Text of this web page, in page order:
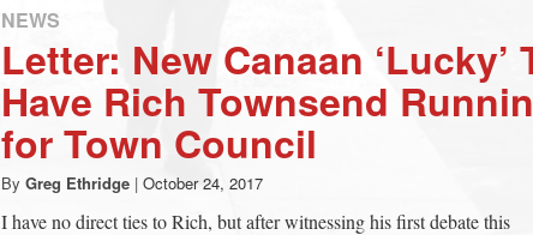
NEWS
Letter: New Canaan ‘Lucky’
Have Rich Townsend
for Town Council
By Greg Ethridge | October 24, 2017
I have no direct ties to Rich, but after witnessing his first debate this